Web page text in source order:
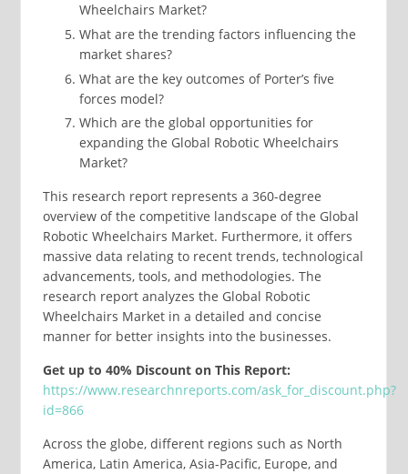
Wheelchairs Market?
What are the trending factors influencing the
market shares?
What are the key outcomes of Porter’s five
forces model?
Which are the global opportunities for
expanding the Global Robotic Wheelchairs
Market?
This research report represents a 360-degree
overview of the competitive landscape of the Global
Robotic Wheelchairs Market. Furthermore, it offers
massive data relating to recent trends, technological
advancements, tools, and methodologies. The
research report analyzes the Global Robotic
Wheelchairs Market in a detailed and concise
manner for better insights into the businesses.
Get up to 40% Discount on This Report:
https://www.researchnreports.com/ask_for_discount.php?
id=866
Across the globe, different regions such as North
America, Latin America, Asia-Pacific, Europe, and